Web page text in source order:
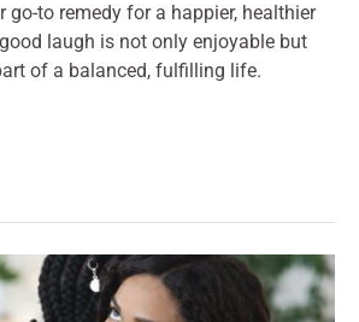
go-to remedy for a happier, healthier
laugh is not only enjoyable but
of a balanced, fulfilling life.